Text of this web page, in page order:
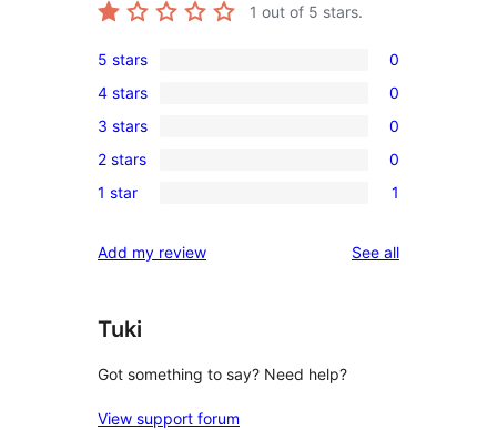
1 out of 5 stars.
0
5-
star
reviews
5 stars 0
0
4-
star
reviews
4 stars 0
0
3-
star
3 stars 0
0
2-
reviews
2 stars 0
1
star
1 star 1
Add my review See allreviews
Tuki
Got something to say? Need help?
View support forum